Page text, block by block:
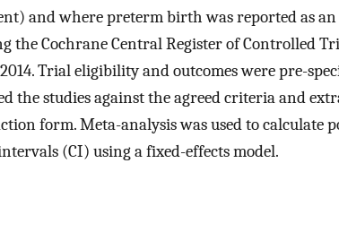
and where preterm birth was reported as an
the Cochrane Central Register of Controlled
Trial eligibility and outcomes were pre-
the studies against the agreed criteria and
form. Meta-analysis was used to calculate
(CI) using a fixed-effects model.